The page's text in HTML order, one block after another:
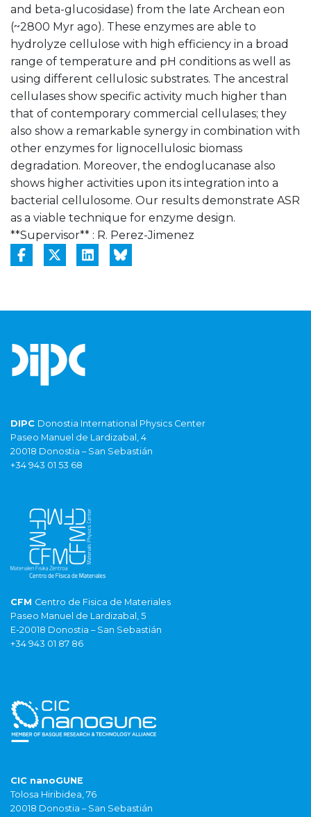
and beta-glucosidase) from the late Archean eon
(~2800 Myr ago). These enzymes are able to
hydrolyze cellulose with high efficiency in a broad
range of temperature and pH conditions as well as
using different cellulosic substrates. The ancestral
cellulases show specific activity much higher than
that of contemporary commercial cellulases; they
also show a remarkable synergy in combination with
other enzymes for lignocellulosic biomass
degradation. Moreover, the endoglucanase also
shows higher activities upon its integration into a
bacterial cellulosome. Our results demonstrate ASR
as a viable technique for enzyme design.
**Supervisor** : R. Perez-Jimenez
DIPC Donostia International Physics Center
Paseo Manuel de Lardizabal, 4
20018 Donostia – San Sebastián
+34 943 01 53 68
CFM Centro de Fisica de Materiales
Paseo Manuel de Lardizabal, 5
E-20018 Donostia – San Sebastián
+34 943 01 87 86
CIC nanoGUNE
Tolosa Hiribidea, 76
20018 Donostia – San Sebastián